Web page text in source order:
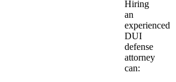
Hiring
an
experienced
DUI
defense
attorney
can: